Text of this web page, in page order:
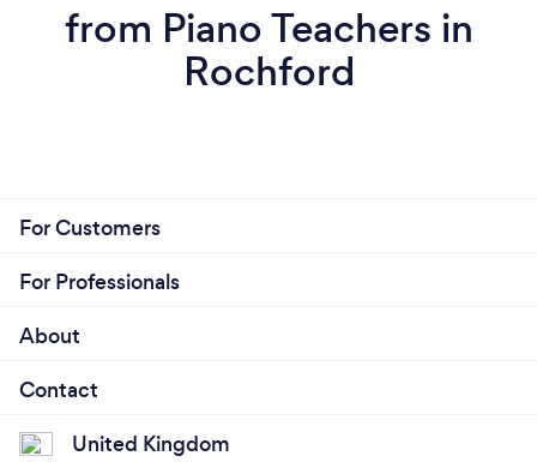
from Piano Teachers in
Rochford
For Customers
For Professionals
About
Contact
United Kingdom